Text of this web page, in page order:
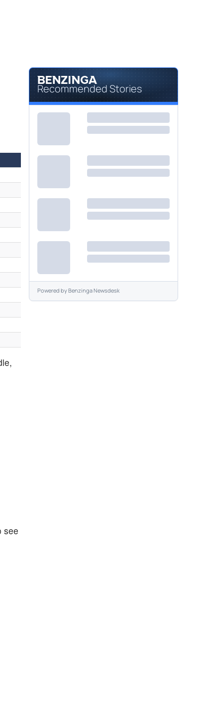
see
Recommended Stories
Powered byBenzinga Newsdesk